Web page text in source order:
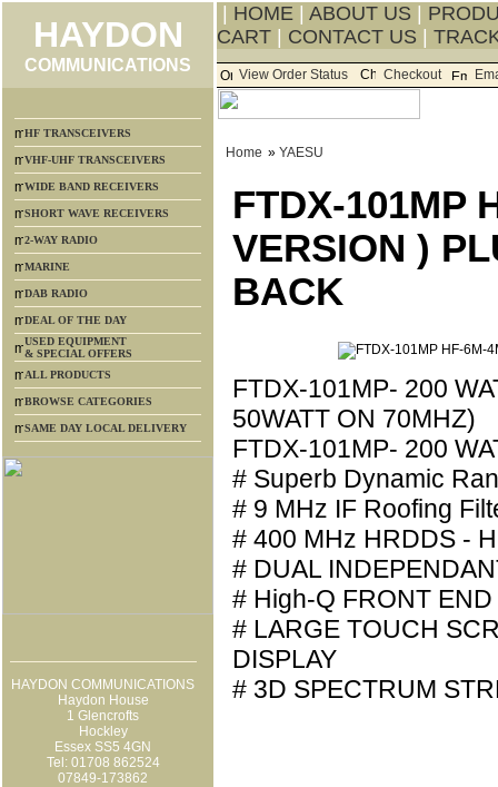
HAYDON
COMMUNICATIONS
HOME ABOUT US
CART
CONTACT US
View Order Status Checkout
HF TRANSCEIVERS
VHF-UHF TRANSCEIVERS
WIDE BAND RECEIVERS
SHORT WAVE RECEIVERS
2-WAY RADIO
MARINE
DAB RADIO
DEAL OF THE DAY
USED EQUIPMENT
& SPECIAL OFFERS
ALL PRODUCTS
BROWSE CATEGORIES
SAME DAY LOCAL DELIVERY
HAYDON COMMUNICATIONS
Haydon House
1 Glencrofts
Hockley
Essex SS5 4GN
Tel: 01708 862524
07849-173862
Home » YAESU
FTDX-101MP
VERSION )
BACK
FTDX-101MP- 200
50WATT ON 70MHZ)
FTDX-101MP- 200
# Superb Dynamic
# 9 MHz IF Roofing
# 400 MHz HRDDS -
# DUAL
# High-Q FRONT
# LARGE TOUCH
DISPLAY
# 3D SPECTRUM